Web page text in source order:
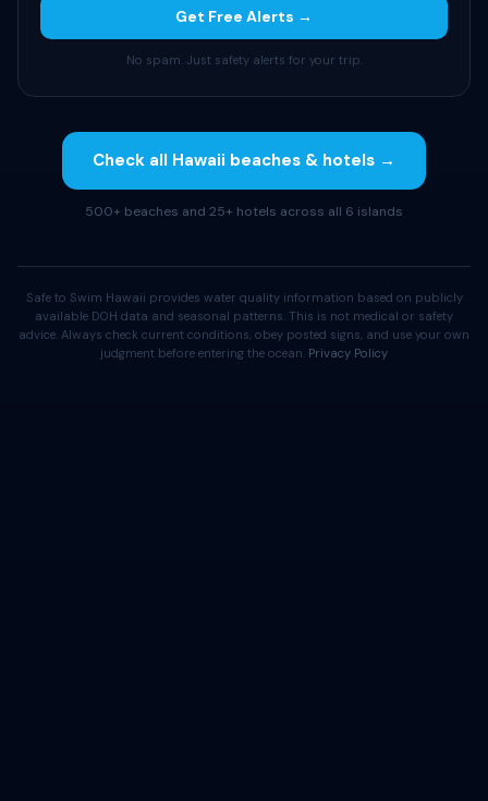
Get Free Alerts →
No spam. Just safety alerts for your trip.
Check all Hawaii beaches & hotels →
500+ beaches and 25+ hotels across all 6 islands
Safe to Swim Hawaii provides water quality information based on publicly
available DOH data and seasonal patterns. This is not medical or safety
advice. Always check current conditions, obey posted signs, and use your own
judgment before entering the ocean. Privacy Policy